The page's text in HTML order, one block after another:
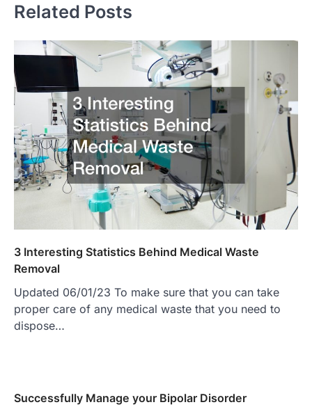
Related Posts
3 Interesting Statistics Behind Medical Waste
Removal
Updated 06/01/23 To make sure that you can take
proper care of any medical waste that you need to
dispose…
Successfully Manage your Bipolar Disorder